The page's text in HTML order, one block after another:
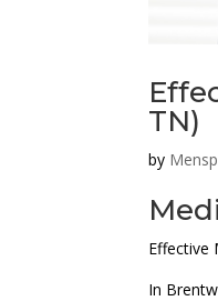
TN)
by
Effective
In